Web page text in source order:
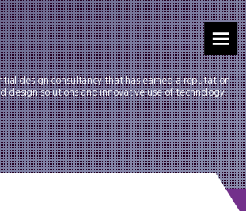
design consultancy that has earned a reputation
design solutions and innovative use of technology.